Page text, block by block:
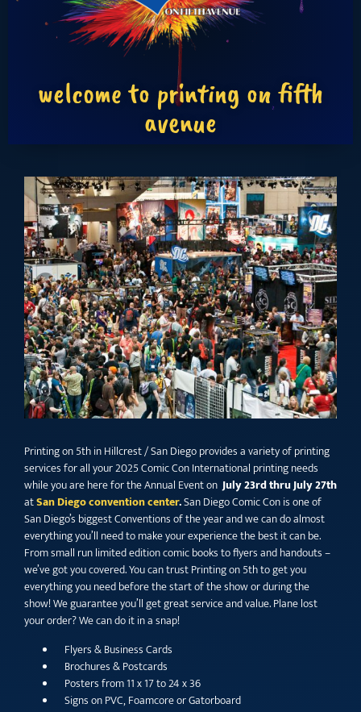
welcome to printing on fifth
avenue
Printing on 5th in Hillcrest / San Diego provides a variety of printing
services for all your 2025 Comic Con International printing needs
while you are here for the Annual Event onJuly 23rd thru July 27th
atSan Diego convention center.San Diego Comic Con is one of
San Diego’s biggest Conventions of the year and we can do almost
everything you’ll need to make your experience the best it can be.
From small run limited edition comic books to flyers and handouts –
we’ve got you covered. You can trust Printing on 5th to get you
everything you need before the start of the show or during the
show! We guarantee you’ll get great service and value. Plane lost
your order? We can do it in a snap!
Flyers & Business Cards
Brochures & Postcards
Posters from 11 x 17 to 24 x 36
Signs on PVC, Foamcore or Gatorboard